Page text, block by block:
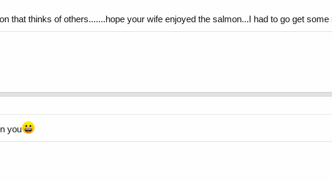
that thinks of others.......hope your wife enjoyed the salmon...I had to go get some
you